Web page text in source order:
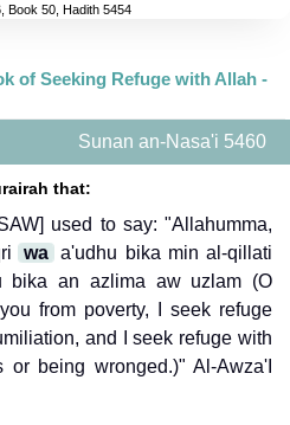
Book 50, Hadith 5454
of Seeking Refuge with Allah -
Sunan an-Nasa'i 5460
that:
used to say: "Allahumma,
wa a'udhu bika min al-qillati
bika an azlima aw uzlam (O
from poverty, I seek refuge
and I seek refuge with
or being wronged.)" Al-Awza'I